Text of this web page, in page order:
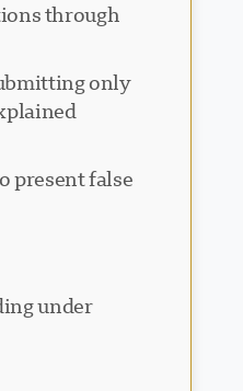
through
only
present false
under